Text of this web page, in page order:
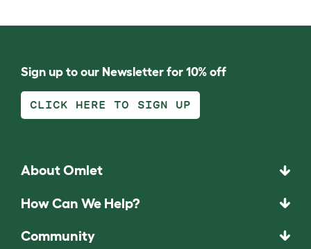
Sign up to our Newsletter for 10% off
CLICK HERE TO SIGN UP
About Omlet
How Can We Help?
Community